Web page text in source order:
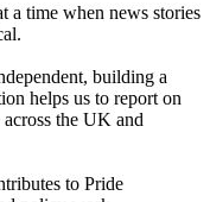
a time when news stories
building a
helps us to report on
the UK and
to Pride